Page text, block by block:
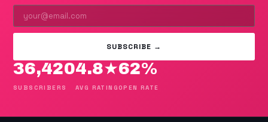
SUBSCRIBE →
36,420
SUBSCRIBERS
4.8★
AVG RATING
62%
OPEN RATE